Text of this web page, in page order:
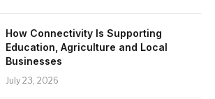
How Connectivity Is Supporting
Education, Agriculture and Local
Businesses
July 23, 2026